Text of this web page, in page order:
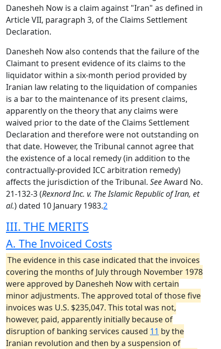
Danesheh Now is a claim against "Iran" as defined in
Article VII, paragraph 3, of the Claims Settlement
Declaration.
Danesheh Now also contends that the failure of the
Claimant to present evidence of its claims to the
liquidator within a six-month period provided by
Iranian law relating to the liquidation of companies
is a bar to the maintenance of its present claims,
apparently on the theory that any claims were
waived prior to the date of the Claims Settlement
Declaration and therefore were not outstanding on
that date. However, the Tribunal cannot agree that
the existence of a local remedy (in addition to the
contractually-provided ICC arbitration remedy)
affects the jurisdiction of the Tribunal. SeeAward No.
21-132-3 (Rexnord Inc. v. The Islamic Republic of Iran, et
al.) dated 10 January 1983.2
III. THE MERITS
A. The Invoiced Costs
The evidence in this case indicated that the invoices
covering the months of July through November 1978
were approved by Danesheh Now with certain
minor adjustments. The approved total of those five
invoices was U.S. $235,047. This total was not,
however, paid, apparently initially because of
disruption of banking services caused 11 by the
Iranian revolution and then by a suspension of